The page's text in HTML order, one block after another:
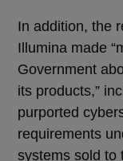
In addition, the
Illumina made
Government
its products,”
purported
requirements
systems sold to